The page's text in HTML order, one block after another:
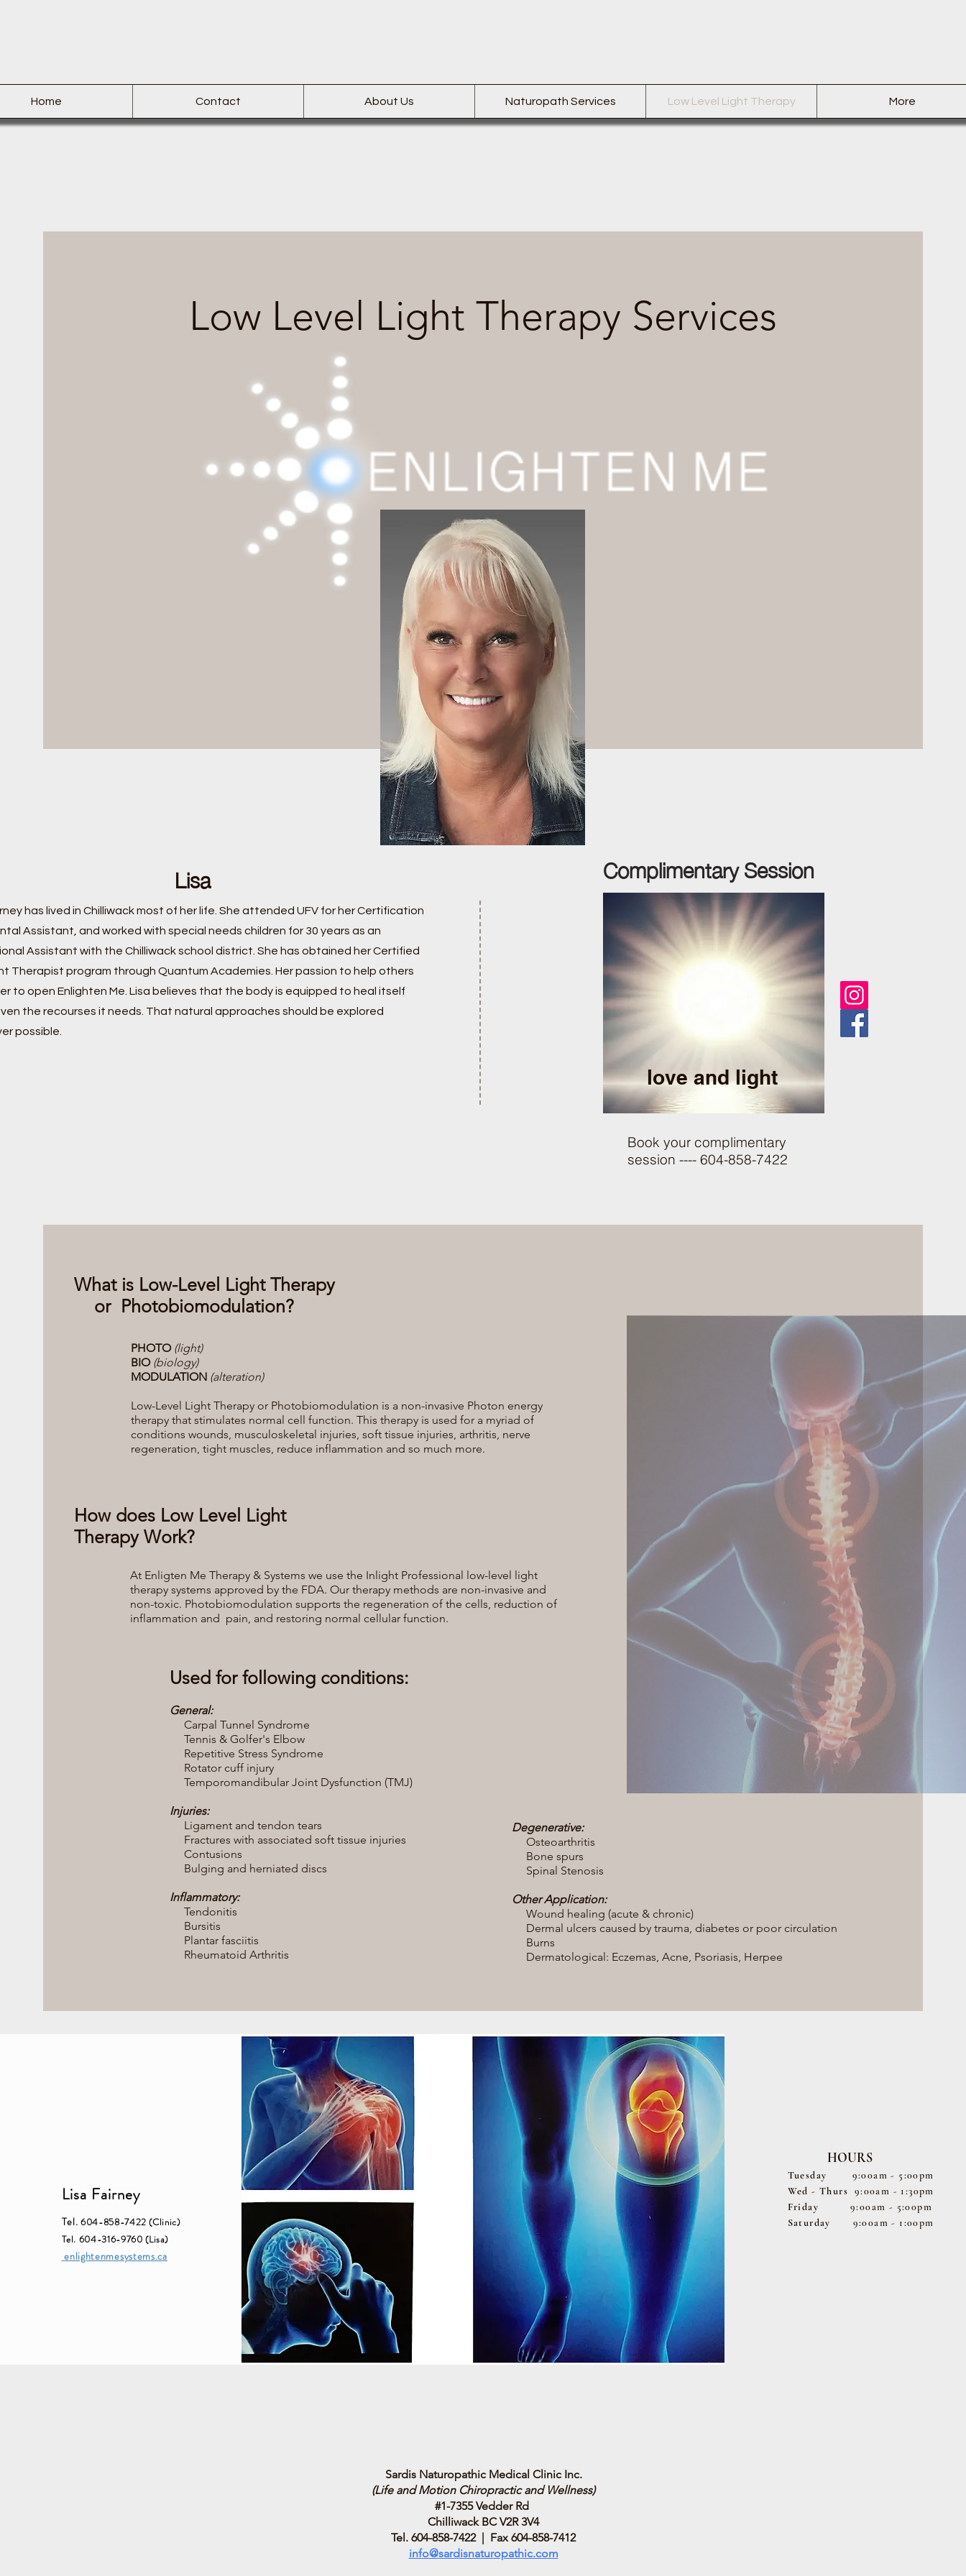
Home Contact About Us Naturopath Services Low Level Light Therapy More
Low Level Light Therapy Services
Lisa
has lived in Chilliwack most of her life. She attended UFV for her Certification
Assistant, and worked with special needs children for 30 years as an
Assistant with the Chilliwack school district. She has obtained her Certified
Therapist program through Quantum Academies. Her passion to help others
to open Enlighten Me. Lisa believes that the body is equipped to heal itself
the recourses it needs. That natural approaches should be explored
possible.
ComplimentarySession
love and light
Book your complimentary
session ---- 604-858-7422
What is Low-Level Light Therapy
or Photobiomodulation?
How does Low Level Light
Therapy Work?
Degenerative:
Osteoarthritis
Bone spurs
Spinal Stenosis
Other Application:
Wound healing (acute & chronic)
Dermal ulcers caused by trauma, diabetes or poor circulation
Burns
Dermatological: Eczemas, Acne, Psoriasis, Herpee
Used for following conditions:
General:
Carpal Tunnel Syndrome
Tennis & Golfer's Elbow
Repetitive Stress Syndrome
Rotator cuff injury
Temporomandibular Joint Dysfunction (TMJ)
Injuries:
Ligament and tendon tears
Fractures with associated soft tissue injuries
Contusions
Bulging and herniated discs
Inflammatory:
Tendonitis
Bursitis
Plantar fasciitis
Rheumatoid Arthritis
PHOTO (light)
BIO (biology)
MODULATION (alteration)
Low-Level Light Therapy or Photobiomodulation is a non-invasive Photon energy
therapy that stimulates normal cell function. This therapy is used for a myriad of
conditions wounds, musculoskeletal injuries, soft tissue injuries, arthritis, nerve
regeneration, tight muscles, reduce inflammation and so much more.
At Enligten Me Therapy & Systems we use the Inlight Professional low-level light
therapy systems approved by the FDA. Our therapy methods are non-invasive and
non-toxic. Photobiomodulation supports the regeneration of the cells, reduction of
inflammation and pain, and restoring normal cellular function.
Lisa Fairney
Tel. 604-858-7422 (Clinic)
Tel. 604-316-9760 (Lisa)
enlightenmesystems.ca
HOURS
Tuesday 9:00am - 5:00pm
Wed - Thurs 9:00am - 1:30pm
Friday 9:00am - 5:00pm
Saturday
9:00am - 1:00pm
Sardis Naturopathic Medical Clinic Inc.
(Life and Motion Chiropractic and Wellness)
#1-7355 Vedder Rd
Chilliwack BC V2R 3V4
Tel. 604-858-7422 | Fax 604-858-7412
info@sardisnaturopathic.com